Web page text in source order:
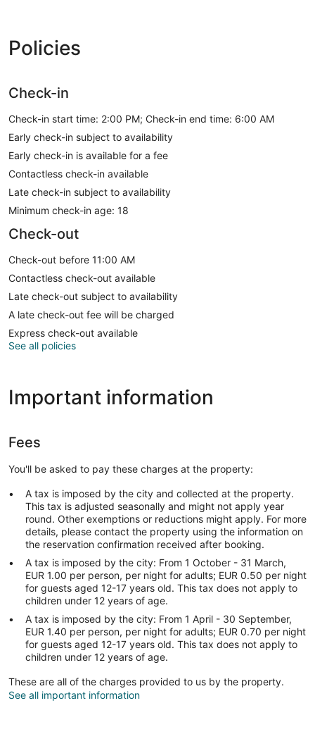
Policies
Check-in
Check-in start time: 2:00 PM; Check-in end time: 6:00 AM
Early check-in subject to availability
Early check-in is available for a fee
Contactless check-in available
Late check-in subject to availability
Minimum check-in age: 18
Check-out
Check-out before 11:00 AM
Contactless check-out available
Late check-out subject to availability
A late check-out fee will be charged
Express check-out available
See all policies
Important information
Fees
You'll be asked to pay these charges at the property:
A tax is imposed by the city and collected at the property.
This tax is adjusted seasonally and might not apply year
round. Other exemptions or reductions might apply. For more
details, please contact the property using the information on
the reservation confirmation received after booking.
A tax is imposed by the city: From 1 October - 31 March,
EUR 1.00 per person, per night for adults; EUR 0.50 per night
for guests aged 12-17 years old. This tax does not apply to
children under 12 years of age.
A tax is imposed by the city: From 1 April - 30 September,
EUR 1.40 per person, per night for adults; EUR 0.70 per night
for guests aged 12-17 years old. This tax does not apply to
children under 12 years of age.
These are all of the charges provided to us by the property.
See all important information